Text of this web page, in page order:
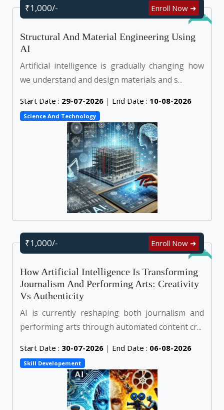
Online
₹1,000/- Enroll Now ➜
Structural And Material Engineering Using
AI
Artificial intelligence is gradually changing how
we understand and design materials and s...
Start Date : 29-07-2026 | End Date : 10-08-2026
Science And Technology
Online
₹1,000/- Enroll Now ➜
How Artificial Intelligence Is Transforming
Journalism And Performing Arts: Creativity
Vs Authenticity
AI is currently reshaping both journalism and
performing arts through automated content cr...
Start Date : 30-07-2026 | End Date : 06-08-2026
Skill Developement